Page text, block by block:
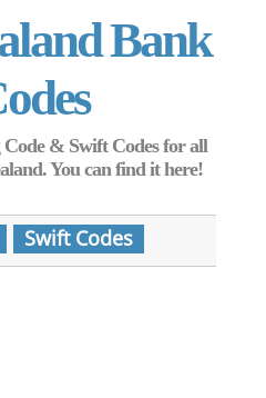
Bank
& Swift Codes for all
You can find it here!
Swift Codes